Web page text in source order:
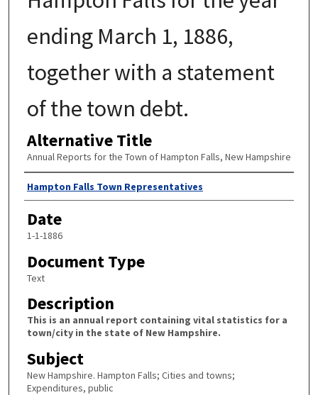
ending March 1, 1886,
together with a statement
of the town debt.
Alternative Title
Annual Reports for the Town of Hampton Falls, New Hampshire
Author
Hampton Falls Town Representatives
Date
1-1-1886
Document Type
Text
Description
This is an annual report containing vital statistics for a
town/city in the state of New Hampshire.
Subject
New Hampshire. Hampton Falls; Cities and towns;
Expenditures, public